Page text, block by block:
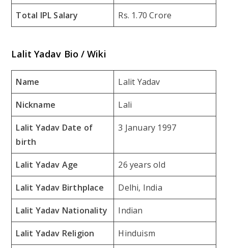
Total IPL Salary Rs. 1.70 Crore
Lalit Yadav Bio / Wiki
Name Lalit Yadav
Nickname Lali
Lalit Yadav Date of
birth
3 January 1997
Lalit Yadav Age 26 years old
Lalit Yadav Birthplace Delhi, India
Lalit Yadav Nationality Indian
Lalit Yadav Religion Hinduism